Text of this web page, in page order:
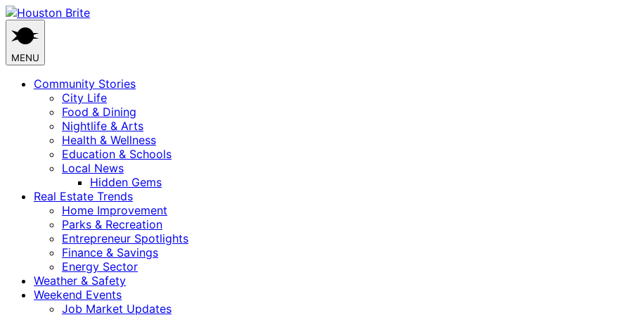
Skip
to
content
MENU
Community Stories
City Life
Food & Dining
Nightlife & Arts
Health & Wellness
Education & Schools
Local News
Hidden Gems
Real Estate Trends
Home Improvement
Parks & Recreation
Entrepreneur Spotlights
Finance & Savings
Energy Sector
Weather & Safety
Weekend Events
Job Market Updates